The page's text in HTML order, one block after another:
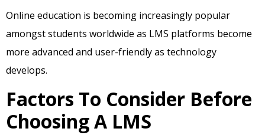
Online education is becoming increasingly popular
amongst students worldwide as LMS platforms become
more advanced and user-friendly as technology
develops.
Factors To Consider Before
Choosing A LMS